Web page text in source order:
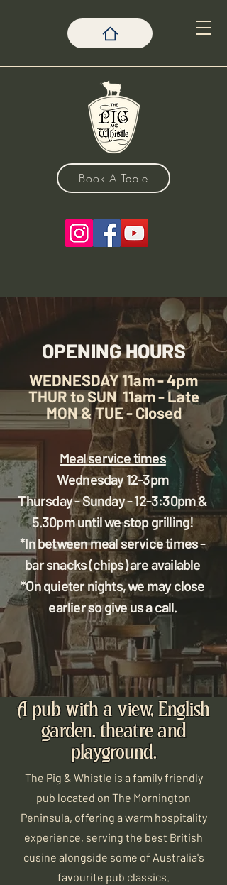
Book A Table
WEDNESDAY11am - 4pm
THUR to SUN 11am - Late
MON & TUE - Closed
Meal service times
Wednesday 12-3pm
Thursday - Sunday - 12-3:30pm &
5.30pm until we stop grilling!
*In between meal service times -
bar snacks (chips) are available
*On quieter nights, we may close
earlier so give us a call.
OPENING HOURS
A pub with a view, English
garden, theatre and
playground.
The Pig & Whistle is a family friendly
pub located on The Mornington
Peninsula, offering a warm hospitality
experience, serving the best British
cusine alongside some of Australia's
favourite pub classics.